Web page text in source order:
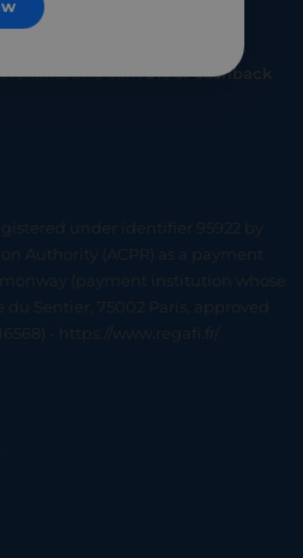
and earn5% of cashback
under identifier 95922 by
Authority (ACPR) as a payment
(payment institution whose
du Sentier, 75002 Paris, approved
- https://www.regafi.fr/